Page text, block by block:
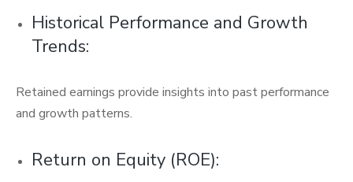
Historical Performance and Growth
Trends:
Retained earnings provide insights into past performance
and growth patterns.
Return on Equity (ROE):